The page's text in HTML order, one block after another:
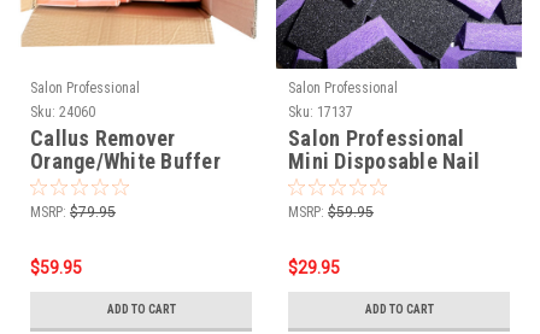
Salon Professional
Sku: 24060
Callus Remover
Orange/White Buffer
60/60 Grits - 400 PCS
MSRP: $79.95
$59.95
ADD TO CART
Salon Professional
Sku: 17137
Salon Professional
Mini Disposable Nail
Buffer Blocks 80/80 -
Purple/Black - 1000pcs
MSRP: $59.95
$29.95
ADD TO CART